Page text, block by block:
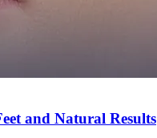
and Natural Results